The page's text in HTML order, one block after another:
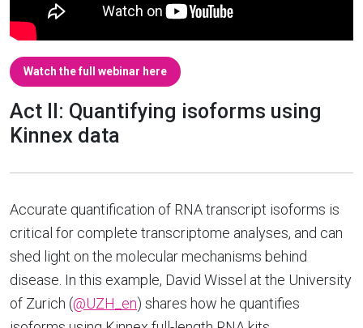
Watch the full webinar here
Act II: Quantifying isoforms using
Kinnex data
Accurate quantification of RNA transcript isoforms is
critical for complete transcriptome analyses, and can
shed light on the molecular mechanisms behind
disease. In this example, David Wissel at the University
of Zurich (@UZH_en) shares how he quantifies